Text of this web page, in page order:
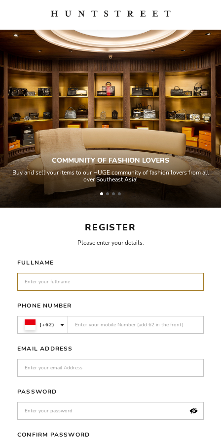
REGISTER
Please enter your details.
FULLNAME
PHONE NUMBER
(+62)
EMAIL ADDRESS
PASSWORD
CONFIRM PASSWORD
COMMUNITY OF FASHION LOVERS
Buy and sell your items to our HUGE community of fashion lovers from all
over Southeast Asia!